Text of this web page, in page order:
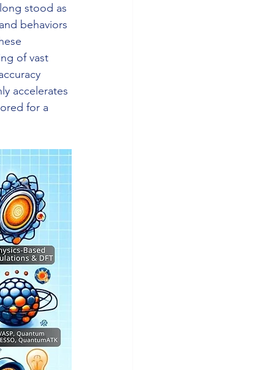
stood as
behaviors
of vast
accelerates
for a